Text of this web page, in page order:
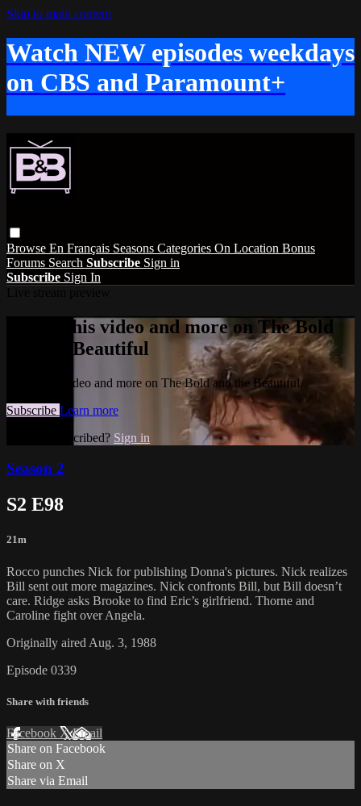
Skip to main content
Watch NEW episodes weekdays
on CBS and Paramount+
Browse En Français Seasons Categories On Location Bonus
Forums Search Subscribe Sign in
Subscribe Sign In
Watch this video and more on The Bold
and the Beautiful
Watch this video and more on The Bold and the Beautiful
Subscribe Learn more
Already subscribed? Sign in
Season 2
S2 E98
21m
Rocco punches Nick for publishing Donna's pictures. Nick realizes
Bill sent out more magazines. Nick confronts Bill, but Bill doesn’t
care. Ridge asks Brooke to find Eric’s girlfriend. Thorne and
Caroline fight over Angela.
Originally aired Aug. 3, 1988
Episode 0339
Share with friends
Facebook XEmail
Share on Facebook
Share on X
Share via Email